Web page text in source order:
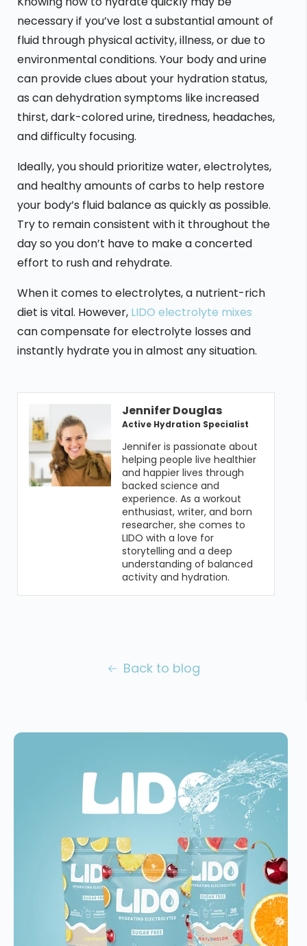
necessary if you’ve lost a substantial amount of
fluid through physical activity, illness, or due to
environmental conditions. Your body and urine
can provide clues about your hydration status,
as can dehydration symptoms like increased
thirst, dark-colored urine, tiredness, headaches,
and difficulty focusing.
Ideally, you should prioritize water, electrolytes,
and healthy amounts of carbs to help restore
your body’s fluid balance as quickly as possible.
Try to remain consistent with it throughout the
day so you don’t have to make a concerted
effort to rush and rehydrate.
When it comes to electrolytes, a nutrient-rich
diet is vital. However, LIDO electrolyte mixes
can compensate for electrolyte losses and
instantly hydrate you in almost any situation.
Jennifer Douglas
Active Hydration Specialist
Jennifer is passionate about
helping people live healthier
and happier lives through
backed science and
experience. As a workout
enthusiast, writer, and born
researcher, she comes to
LIDO with a love for
storytelling and a deep
understanding of balanced
activity and hydration.
Back to blog